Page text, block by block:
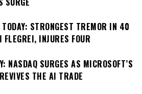
STRONGEST TREMOR IN 40
INJURES FOUR
NASDAQ SURGES AS MICROSOFT’S
THE AI TRADE